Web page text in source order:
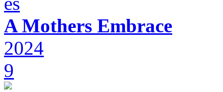
A Mothers Embrace
2024
9